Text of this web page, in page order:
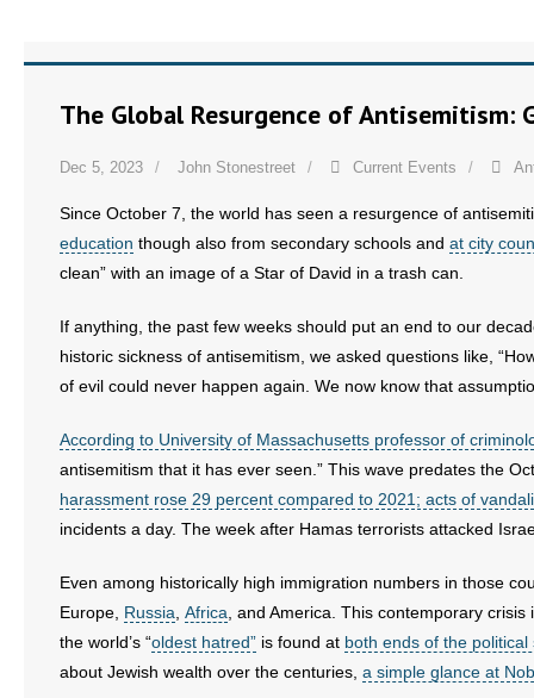
- Opinion Editorials
- Policy Briefs
- Resources for Your Church and Family
- Update Letters
- Voter’s Guides
- Voter Registration
The Global Resurgence of Antisemitism:
Dec 5, 2023 John Stonestreet Current Events
Since October 7, the world has seen a resurgence of
education though also from secondary schools and at city
clean” with an image of a Star of David in a trash can.
If anything, the past few weeks should put an end to our
historic sickness of antisemitism, we asked questions like,
of evil could never happen again. We now know that
According to University of Massachusetts professor of
antisemitism that it has ever seen.” This wave predates the
harassment rose 29 percent compared to 2021; acts of
incidents a day. The week after Hamas terrorists attacked
Even among historically high immigration numbers in those
Europe, Russia Africa , and America. This contemporary
the world’s “oldest hatred” is found at both ends of the political
about Jewish wealth over the centuries, a simple glance at